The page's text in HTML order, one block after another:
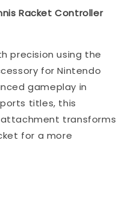
Racket Controller
precision using the
for Nintendo
gameplay in
titles, this
transforms
for a more